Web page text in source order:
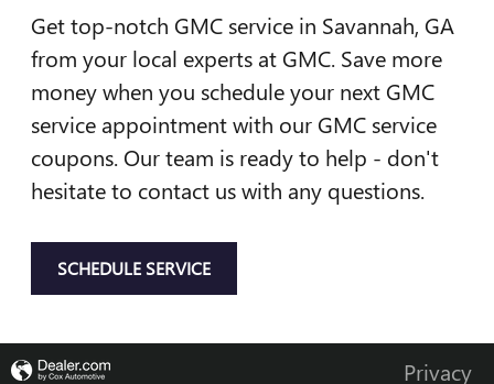
Get top-notch GMC service in Savannah, GA
from your local experts at GMC. Save more
money when you schedule your next GMC
service appointment with our GMC service
coupons. Our team is ready to help - don't
hesitate to contact us with any questions.
SCHEDULE SERVICE
Privacy